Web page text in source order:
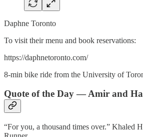
Daphne Toronto
To visit their menu and book reservations:
https://daphnetoronto.com/
8-min bike ride from the University of
Quote of the Day — Amir and
“For you, a thousand times over.” Khaled